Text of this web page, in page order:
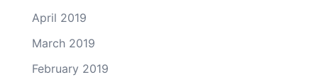
April 2019
March 2019
February 2019